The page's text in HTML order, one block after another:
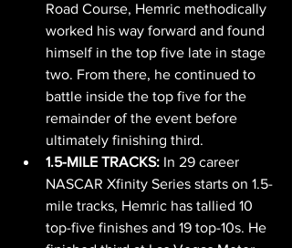
Road Course, Hemric methodically
worked his way forward and found
himself in the top five late in stage
two. From there, he continued to
battle inside the top five for the
remainder of the event before
ultimately finishing third.
1.5-MILE TRACKS: In 29 career
NASCAR Xfinity Series starts on 1.5-
mile tracks, Hemric has tallied 10
top-five finishes and 19 top-10s. He